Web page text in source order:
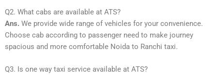
Q2. What cabs are available at ATS?
Ans. We provide wide range of vehicles for your convenience.
Choose cab according to passenger need to make journey
spacious and more comfortable Noida to Ranchi taxi.
Q3. Is one way taxi service available at ATS?